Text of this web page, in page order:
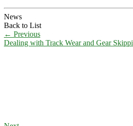
News
Back to List
← Previous
Dealing with Track Wear and Gear